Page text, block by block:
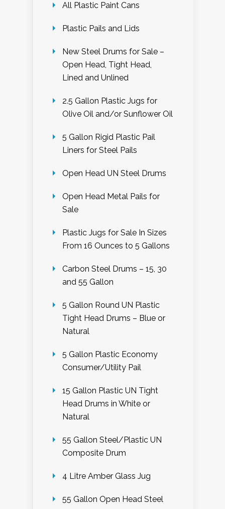
All Plastic Paint Cans
Plastic Pails and Lids
New Steel Drums for Sale –
Open Head, Tight Head,
Lined and Unlined
2.5 Gallon Plastic Jugs for
Olive Oil and/or Sunflower Oil
5 Gallon Rigid Plastic Pail
Liners for Steel Pails
Open Head UN Steel Drums
Open Head Metal Pails for
Sale
Plastic Jugs for Sale In Sizes
From 16 Ounces to 5 Gallons
Carbon Steel Drums – 15, 30
and 55 Gallon
5 Gallon Round UN Plastic
Tight Head Drums – Blue or
Natural
5 Gallon Plastic Economy
Consumer/Utility Pail
15 Gallon Plastic UN Tight
Head Drums in White or
Natural
55 Gallon Steel/Plastic UN
Composite Drum
4 Litre Amber Glass Jug
55 Gallon Open Head Steel